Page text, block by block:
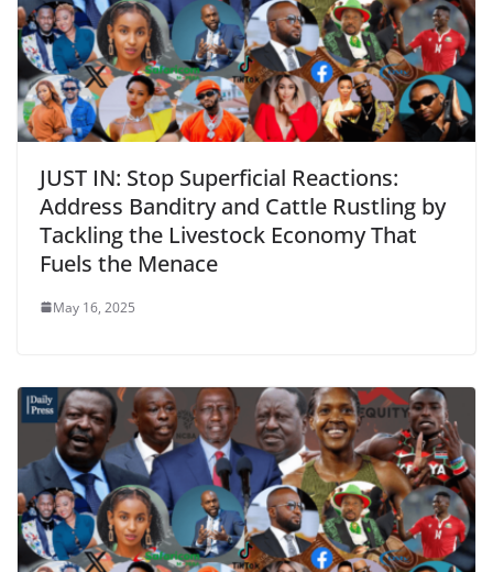
JUST IN: Stop Superficial Reactions:
Address Banditry and Cattle Rustling by
Tackling the Livestock Economy That
Fuels the Menace
May 16, 2025